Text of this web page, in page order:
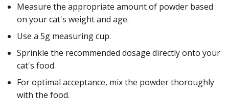
Measure the appropriate amount of powder based
on your cat's weight and age.
Use a 5g measuring cup.
Sprinkle the recommended dosage directly onto your
cat's food.
For optimal acceptance, mix the powder thoroughly
with the food.